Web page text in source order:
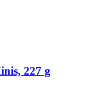
227 g